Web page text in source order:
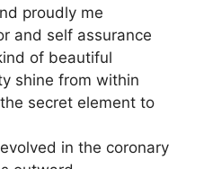
proudly me
and self assurance
of beautiful
shine from within
secret element to
in the coronary